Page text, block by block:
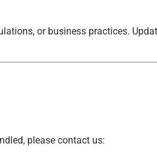
or business practices.
please contact us: